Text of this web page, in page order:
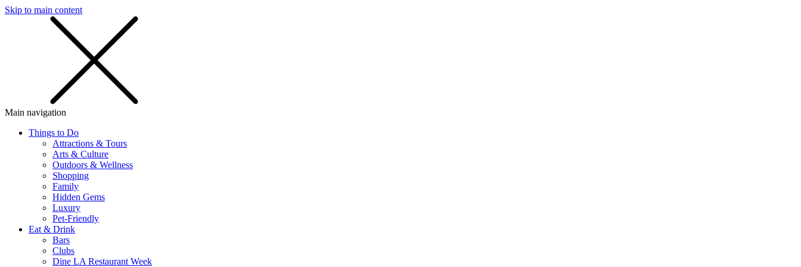
Skip to main content
Main navigation
Things to Do
Attractions & Tours
Arts & Culture
Outdoors & Wellness
Shopping
Family
Hidden Gems
Luxury
Pet-Friendly
Eat & Drink
Bars
Clubs
Dine LA Restaurant Week